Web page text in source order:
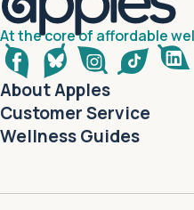
At the core of affordable
About Apples
Customer Service
Wellness Guides